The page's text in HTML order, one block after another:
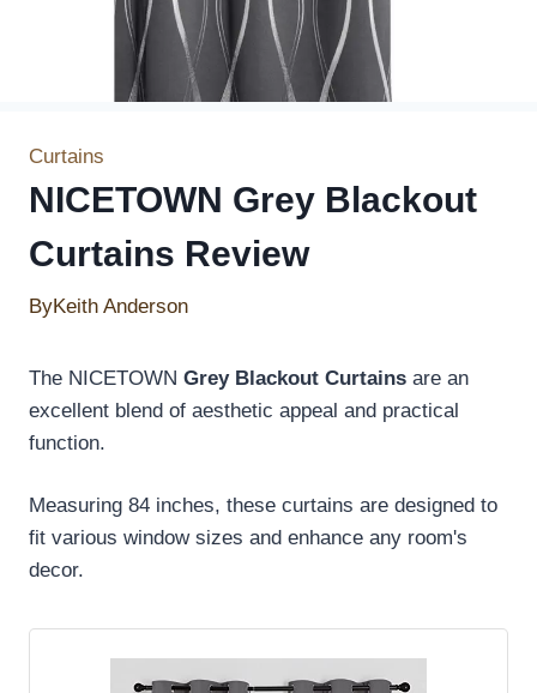
Curtains
NICETOWN Grey Blackout
Curtains Review
ByKeith Anderson
The NICETOWN Grey Blackout Curtains are an
excellent blend of aesthetic appeal and practical
function.
Measuring 84 inches, these curtains are designed to
fit various window sizes and enhance any room's
decor.